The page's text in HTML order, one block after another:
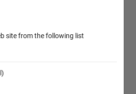
site from the following list